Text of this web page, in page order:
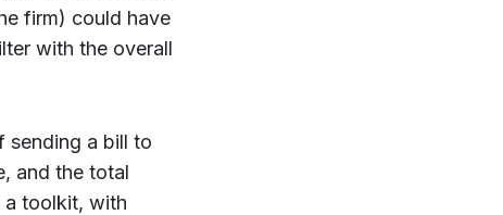
firm) could have
with the overall
sending a bill to
and the total
a toolkit, with